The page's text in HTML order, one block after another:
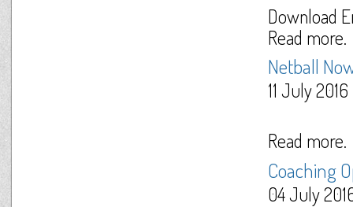
Download
Read more.
Netball
11 July 2016
Read more.
Coaching
04 July